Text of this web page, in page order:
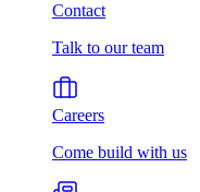
Contact
Talk to our team
Careers
Come build with us